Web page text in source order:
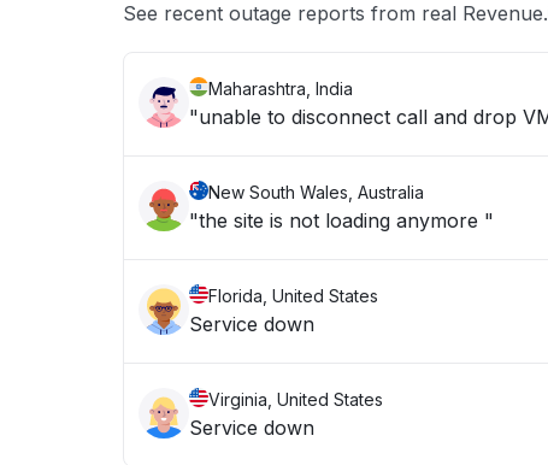
See recent outage reports from real
Maharashtra, India
"unable to disconnect call and drop
New South Wales, Australia
"the site is not loading anymore "
Florida, United States
Service down
Virginia, United States
Service down